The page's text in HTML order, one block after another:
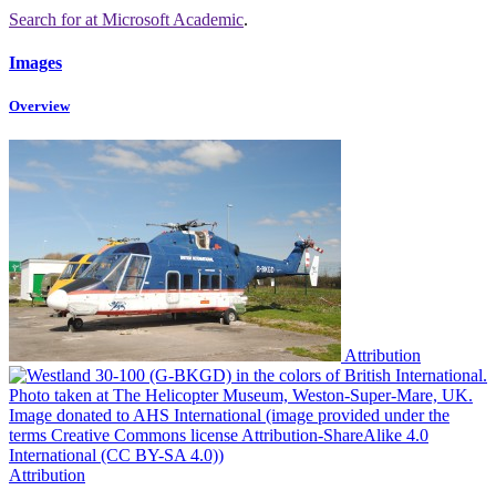
Search forat Microsoft Academic.
Images
Overview
Attribution
Attribution